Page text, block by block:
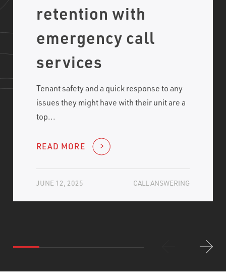
retention with
emergency call
services
Tenant safety and a quick response to any
issues they might have with their unit are a
top...
READ MORE
JUNE 12, 2025 CALL ANSWERING